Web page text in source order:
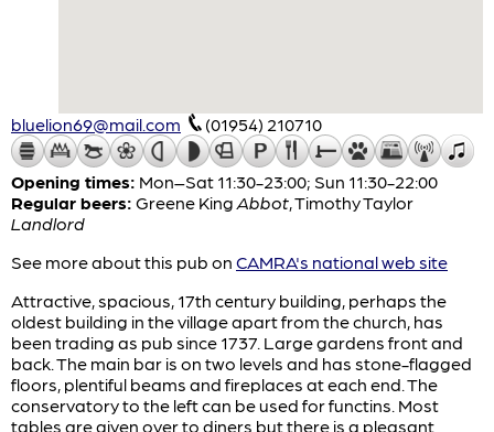
bluelion69@mail.com (01954) 210710
Opening times: Mon–Sat 11:30-23:00; Sun 11:30-22:00
Regular beers: Greene King Abbot Timothy Taylor
Landlord
See more about this pub on CAMRA's national web site
Attractive, spacious, 17th century building, perhaps the
oldest building in the village apart from the church, has
been trading as pub since 1737. Large gardens front and
back. The main bar is on two levels and has stone-flagged
floors, plentiful beams and fireplaces at each end. The
conservatory to the left can be used for functins. Most
tables are given over to diners but there is a pleasant